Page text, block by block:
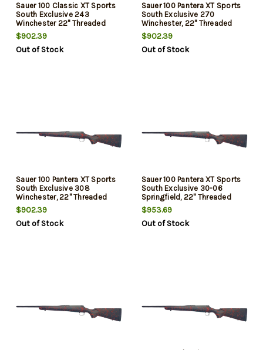
Sauer 100 Classic XT Sports
South Exclusive 243
Winchester 22" Threaded
Barrel, Black/Red Webbing,
Matte Blued Rec, 5rd
$902.39
Out of Stock
Sauer 100 Pantera XT Sports
South Exclusive 270
Winchester, 22" Threaded
Barrel, Black/Red Webbing,
Matte Blued Rec, 5rd
$902.39
Out of Stock
Sauer 100 Pantera XT Sports
South Exclusive 308
Winchester, 22" Threaded
Barrel, Black/Red Webbing,
Matte Blued Rec, 5rd
$902.39
Out of Stock
Sauer 100 Pantera XT Sports
South Exclusive 30-06
Springfield, 22" Threaded
Barrel, Black/Red Webbing,
Matte Blued Rec, 5rd
$953.69
Out of Stock